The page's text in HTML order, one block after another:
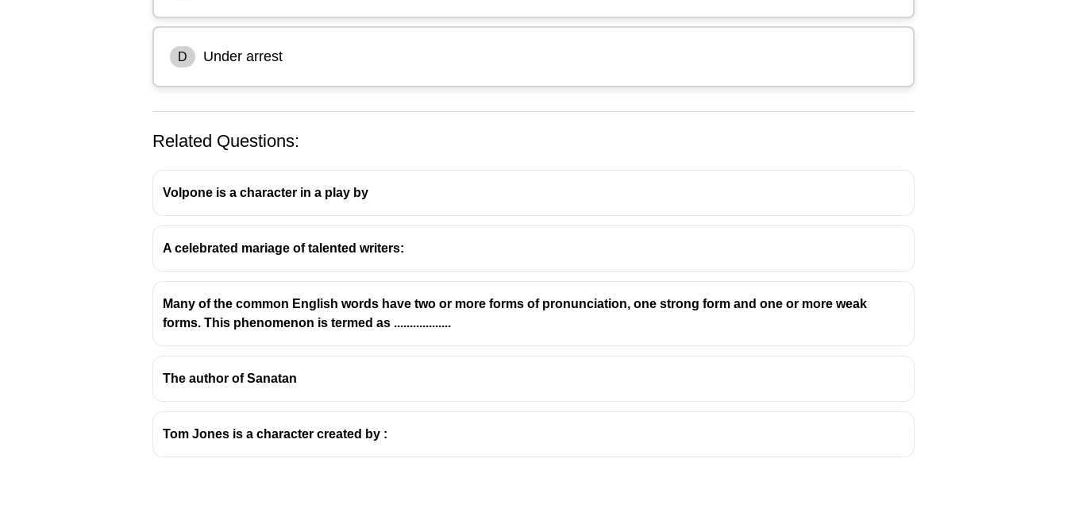
D Under arrest
Origin and Meaning of 'Agonistes'
The term 'agonistes' is derived from the Greek word '
', which means a contest, struggle, or a gathering for competition,
often in athletics or drama.
John Milton's use of 'agonistes' in the title of his play,
Context in Milton's Play
Related Questions:
Volpone is a character in a play by
A celebrated mariage of talented writers:
Many of the common English words have two or more forms of pronunciation, one strong form and one or more weak
forms. This phenomenon is termed as ..................
The author of Sanatan
Tom Jones is a character created by :